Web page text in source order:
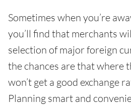
Sometimes when you’re
you’ll find that merchants
selection of major foreign
the chances are that where
won’t get a good exchange
Planning smart and